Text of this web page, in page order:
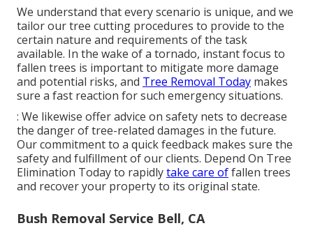
We understand that every scenario is unique, and we
tailor our tree cutting procedures to provide to the
certain nature and requirements of the task
available. In the wake of a tornado, instant focus to
fallen trees is important to mitigate more damage
and potential risks, and Tree Removal Today makes
sure a fast reaction for such emergency situations.
: We likewise offer advice on safety nets to decrease
the danger of tree-related damages in the future.
Our commitment to a quick feedback makes sure the
safety and fulfillment of our clients. Depend On Tree
Elimination Today to rapidlytake care offallen trees
and recover your property to its original state.
Bush Removal Service Bell, CA